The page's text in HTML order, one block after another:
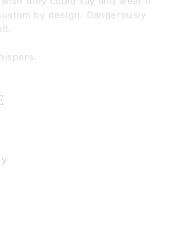
by design. Dangerously